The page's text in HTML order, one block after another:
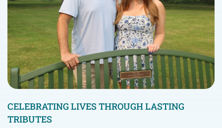
CELEBRATING LIVES THROUGH LASTING
TRIBUTES